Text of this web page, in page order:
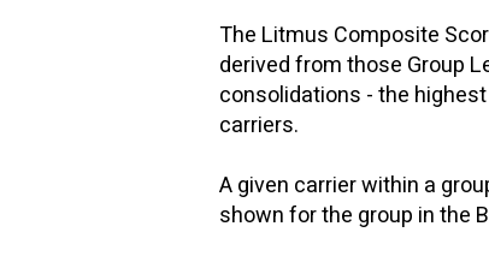
The Litmus Composite
derived from those Group
consolidations - the
carriers.
A given carrier within a
shown for the group in the